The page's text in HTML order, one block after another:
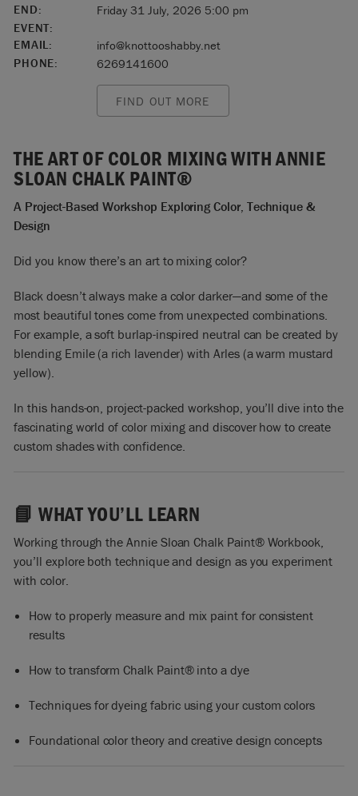
END:
Friday 31 July, 2026 5:00 pm
EVENT:
EMAIL:
info@knottooshabby.net
PHONE:
6269141600
FIND OUT MORE
THE ART OF COLOR MIXING WITH ANNIE
SLOAN CHALK PAINT®
A Project-Based Workshop Exploring Color, Technique &
Design
Did you know there’s an art to mixing color?
Black doesn’t always make a color darker—and some of the
most beautiful tones come from unexpected combinations.
For example, a soft burlap-inspired neutral can be created by
blending Emile (a rich lavender) with Arles (a warm mustard
yellow).
In this hands-on, project-packed workshop, you’ll dive into the
fascinating world of color mixing and discover how to create
custom shades with confidence.
📘 WHAT YOU’LL LEARN
Working through the Annie Sloan Chalk Paint® Workbook,
you’ll explore both technique and design as you experiment
with color.
How to properly measure and mix paint for consistent
results
How to transform Chalk Paint® into a dye
Techniques for dyeing fabric using your custom colors
Foundational color theory and creative design concepts